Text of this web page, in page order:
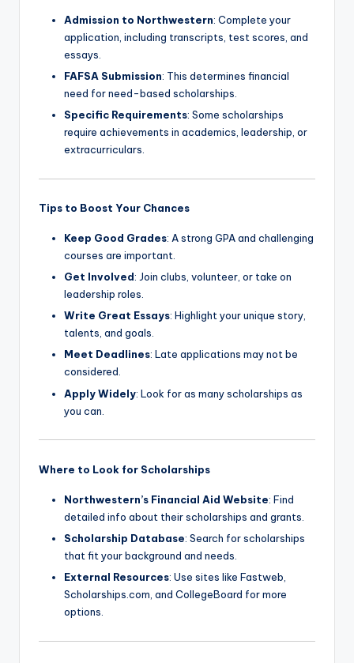
Admission to Northwestern: Complete your
application, including transcripts, test scores, and
essays.
FAFSA Submission: This determines financial
need for need-based scholarships.
Specific Requirements: Some scholarships
require achievements in academics, leadership, or
extracurriculars.
Tips to Boost Your Chances
Keep Good Grades: A strong GPA and challenging
courses are important.
Get Involved: Join clubs, volunteer, or take on
leadership roles.
Write Great Essays: Highlight your unique story,
talents, and goals.
Meet Deadlines: Late applications may not be
considered.
Apply Widely: Look for as many scholarships as
you can.
Where to Look for Scholarships
Northwestern’s Financial Aid Website: Find
detailed info about their scholarships and grants.
Scholarship Database: Search for scholarships
that fit your background and needs.
External Resources: Use sites like Fastweb,
Scholarships.com, and CollegeBoard for more
options.